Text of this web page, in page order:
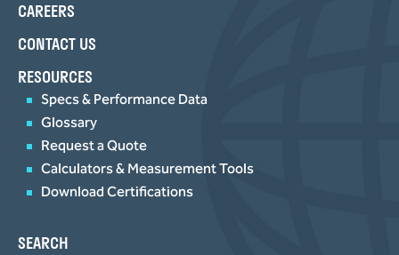
CAREERS
CONTACT US
RESOURCES
Specs & Performance Data
Glossary
Request a Quote
Calculators & Measurement Tools
Download Certifications
SEARCH